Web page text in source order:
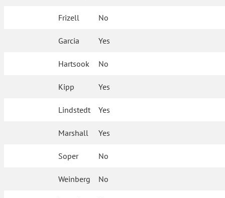
Frizell No
Garcia Yes
Hartsook No
Kipp Yes
Lindstedt Yes
Marshall Yes
Soper No
Weinberg No